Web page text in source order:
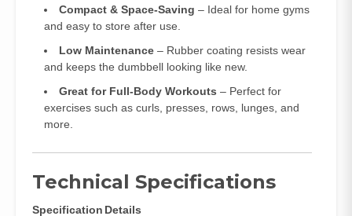
Compact & Space-Saving – Ideal for home gyms
and easy to store after use.
Low Maintenance – Rubber coating resists wear
and keeps the dumbbell looking like new.
Great for Full-Body Workouts – Perfect for
exercises such as curls, presses, rows, lunges, and
more.
Technical Specifications
Specification Details